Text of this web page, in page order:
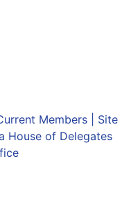
Members| Site
House of Delegates